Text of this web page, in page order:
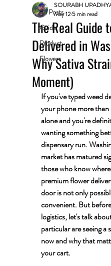
All Posts
Guide
Product
Flowers
The Real Guide
Delivered in
Why Sativa
Moment)
SOURABH
May 125 min read
If you've typed weed
your phone more
alone and you're
wanting something
dispensary run.
market has matured
those who know
premium flower
door is not only
convenient. But
logistics, let's talk
particular are seeing
now and why that
your cart.